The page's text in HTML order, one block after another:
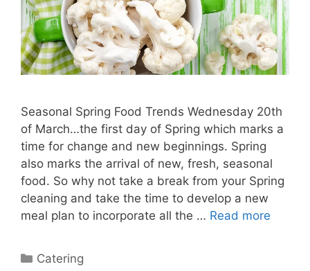
Seasonal Spring Food Trends Wednesday 20th
of March…the first day of Spring which marks a
time for change and new beginnings. Spring
also marks the arrival of new, fresh, seasonal
food. So why not take a break from your Spring
cleaning and take the time to develop a new
meal plan to incorporate all the … Read more
Catering